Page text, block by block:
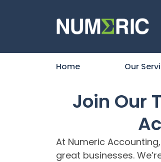
Home Our
Join Our
At Numeric
great businesses.